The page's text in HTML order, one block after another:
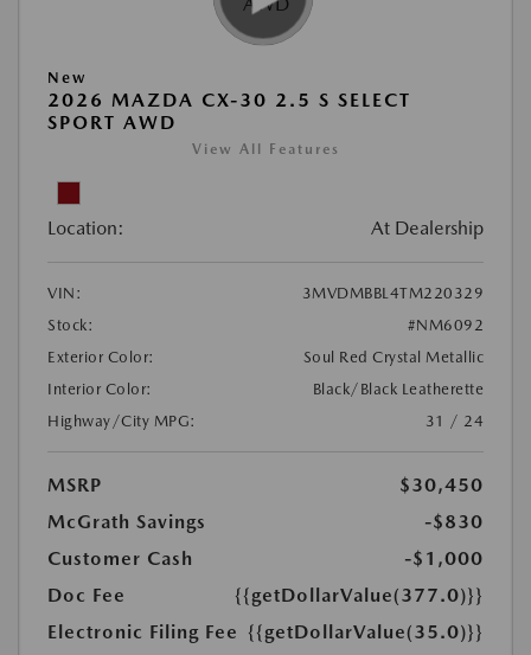
New
2026 MAZDA CX-30 2.5 S SELECT
SPORT AWD
View All Features
Location: At Dealership
VIN:
3MVDMBBL4TM220329
Stock:
#NM6092
Exterior Color:
Soul Red Crystal Metallic
Interior Color:
Black/Black Leatherette
Highway/City MPG:
31 / 24
MSRP
$30,450
McGrath Savings
-$830
Customer Cash
-$1,000
Doc Fee
{{getDollarValue(377.0)}}
Electronic Filing Fee {{getDollarValue(35.0)}}